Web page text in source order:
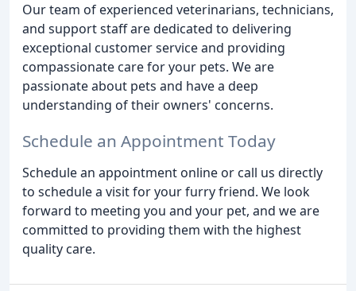
Our team of experienced veterinarians, technicians,
and support staff are dedicated to delivering
exceptional customer service and providing
compassionate care for your pets. We are
passionate about pets and have a deep
understanding of their owners' concerns.
Schedule an Appointment Today
Schedule an appointment online or call us directly
to schedule a visit for your furry friend. We look
forward to meeting you and your pet, and we are
committed to providing them with the highest
quality care.